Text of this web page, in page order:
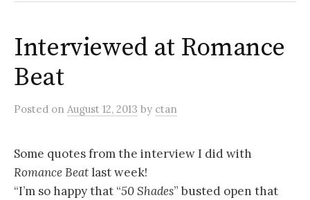
Interviewed at Romance
Beat
Posted on August 12, 2013 by ctan
Some quotes from the interview I did with
Romance Beatlast week!
“I’m so happy that “50 Shades” busted open that